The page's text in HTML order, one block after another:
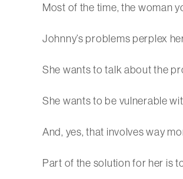
Most of the time, the woman
Johnny’s problems perplex
She wants to talk about the
She wants to be vulnerable
And, yes, that involves way
Part of the solution for her is